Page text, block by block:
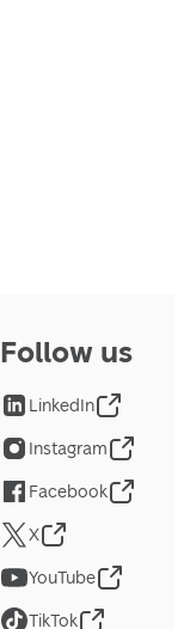
Follow us
LinkedIn
Instagram
Facebook
X
YouTube
TikTok